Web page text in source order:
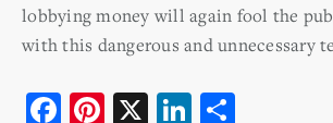
lobbying money will again fool the
with this dangerous and unnecessary
F
Pi
X
Li